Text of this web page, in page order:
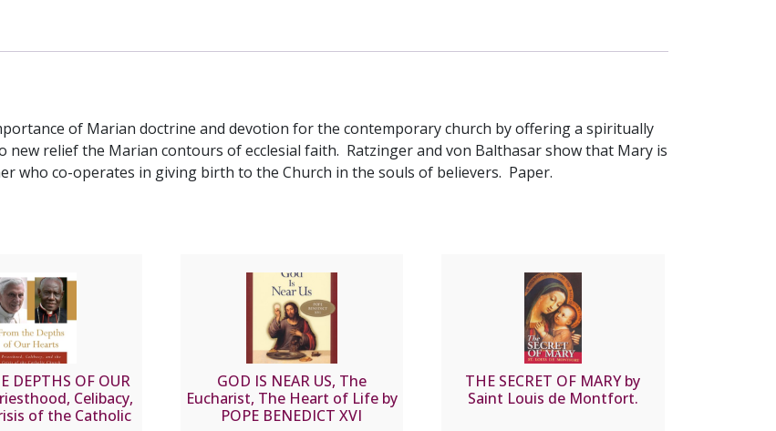
of Marian doctrine and devotion for the contemporary church by offering a spiritually
relief the Marian contours of ecclesial faith. Ratzinger and von Balthasar show that Mary is
who co-operates in giving birth to the Church in the souls of believers. Paper.
DEPTHS OF OUR
Celibacy,
of the Catholic
GOD IS NEAR US, The
Eucharist, The Heart of Life by
POPE BENEDICT XVI
THE SECRET OF MARY by
Saint Louis de Montfort.